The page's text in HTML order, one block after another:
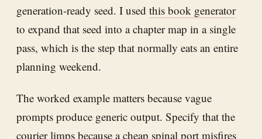
generation-ready seed. I used this book generator
to expand that seed into a chapter map in a single
pass, which is the step that normally eats an entire
planning weekend.
The worked example matters because vague
prompts produce generic output. Specify that the
courier limps because a cheap spinal port misfires